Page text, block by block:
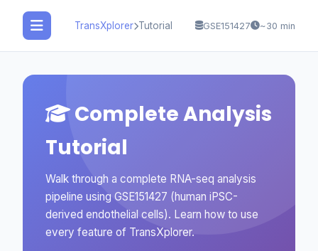
TransXplorer Tutorial GSE151427 ~30 min
Complete Analysis
Tutorial
Walk through a complete RNA-seq analysis
pipeline using GSE151427 (human iPSC-
derived endothelial cells). Learn how to use
every feature of TransXplorer.